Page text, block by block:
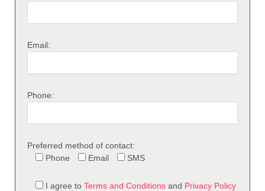
Email:
Phone:
Preferred method of contact:
Phone
Email SMS
I agree to Terms and Conditions and Privacy Policy